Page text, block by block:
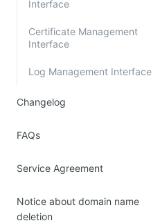
Interface
Certificate Management
Interface
Log Management Interface
Changelog
FAQs
Service Agreement
Notice about domain name
deletion